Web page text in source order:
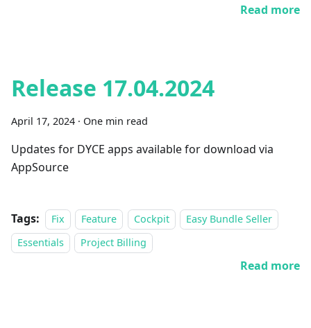
Read more
Release 17.04.2024
April 17, 2024 · One min read
Updates for DYCE apps available for download via
AppSource
Tags: Fix Feature Cockpit
Easy Bundle Seller
Essentials
Project Billing
Read more